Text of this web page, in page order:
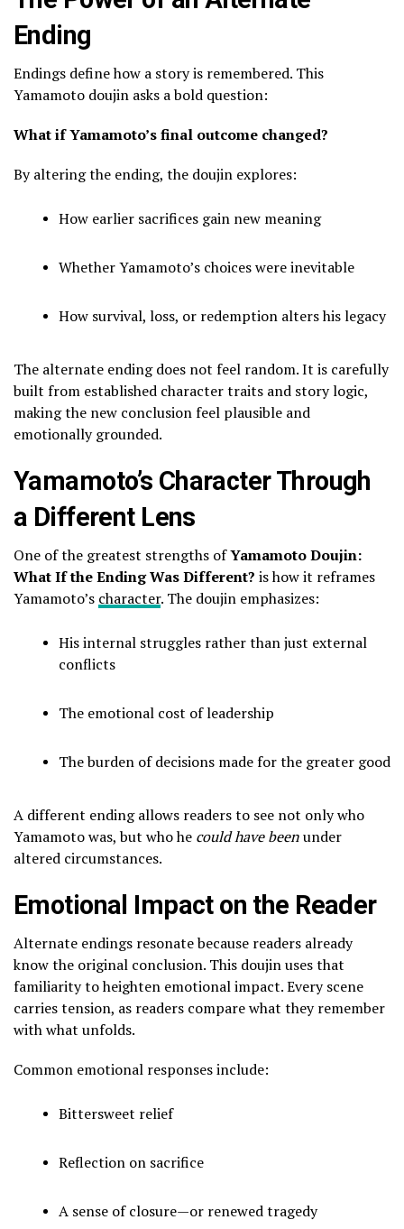
Ending
Endings define how a story is remembered. This
Yamamoto doujin asks a bold question:
What if Yamamoto’s final outcome changed?
By altering the ending, the doujin explores:
How earlier sacrifices gain new meaning
Whether Yamamoto’s choices were inevitable
How survival, loss, or redemption alters his legacy
The alternate ending does not feel random. It is carefully
built from established character traits and story logic,
making the new conclusion feel plausible and
emotionally grounded.
Yamamoto’s Character Through
a Different Lens
One of the greatest strengths ofYamamoto Doujin:
What If the Ending Was Different? is how it reframes
Yamamoto’s character. The doujin emphasizes:
His internal struggles rather than just external
conflicts
The emotional cost of leadership
The burden of decisions made for the greater good
A different ending allows readers to see not only who
Yamamoto was, but who he could have beenunder
altered circumstances.
Emotional Impact on the Reader
Alternate endings resonate because readers already
know the original conclusion. This doujin uses that
familiarity to heighten emotional impact. Every scene
carries tension, as readers compare what they remember
with what unfolds.
Common emotional responses include:
Bittersweet relief
Reflection on sacrifice
A sense of closure—or renewed tragedy